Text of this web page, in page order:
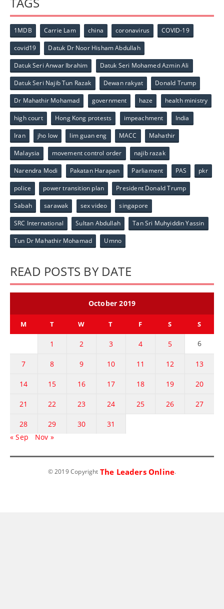
1MDB Carrie Lam china coronavirus COVID-19
covid19 Datuk Dr Noor Hisham Abdullah
Datuk Seri Anwar Ibrahim Datuk Seri Mohamed Azmin Ali
Datuk Seri Najib Tun Razak Dewan rakyat Donald Trump
Dr Mahathir Mohamad government haze health ministry
high court Hong Kong protests impeachment India
Iran jho low lim guan eng MACC Mahathir
Malaysia movement control order najib razak
Narendra Modi Pakatan Harapan Parliament PAS pkr
police power transition plan President Donald Trump
Sabah sarawak sex video singapore
SRC International Sultan Abdullah Tan Sri Muhyiddin Yassin
Tun Dr Mahathir Mohamad Umno
READ POSTS BY DATE
October 2019
M T W T F S S
1 2 3 4 5 6
7 8 9 10 11 12 13
14 15 16 17 18 19 20
21 22 23 24 25 26 27
28 29 30
31
« Sep
Nov »
© 2019 Copyright The Leaders Online.